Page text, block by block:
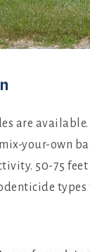
are
your-own
50-75